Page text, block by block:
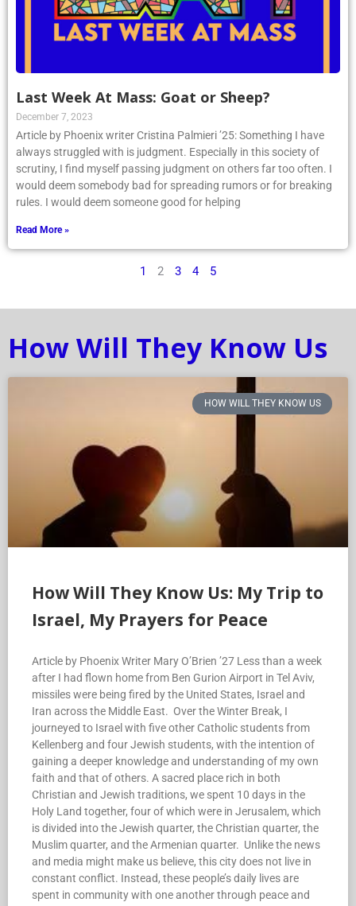
Last Week At Mass: Goat or Sheep?
December 7, 2023
Article by Phoenix writer Cristina Palmieri ’25: Something I have
always struggled with is judgment. Especially in this society of
scrutiny, I find myself passing judgment on others far too often. I
would deem somebody bad for spreading rumors or for breaking
rules. I would deem someone good for helping
Read More »
1 2 3 4 5
How Will They Know Us
HOW WILL THEY KNOW US
How Will They Know Us: My Trip to
Israel, My Prayers for Peace
Article by Phoenix Writer Mary O’Brien ’27 Less than a week
after I had flown home from Ben Gurion Airport in Tel Aviv,
missiles were being fired by the United States, Israel and
Iran across the Middle East. Over the Winter Break, I
journeyed to Israel with five other Catholic students from
Kellenberg and four Jewish students, with the intention of
gaining a deeper knowledge and understanding of my own
faith and that of others. A sacred place rich in both
Christian and Jewish traditions, we spent 10 days in the
Holy Land together, four of which were in Jerusalem, which
is divided into the Jewish quarter, the Christian quarter, the
Muslim quarter, and the Armenian quarter. Unlike the news
and media might make us believe, this city does not live in
constant conflict. Instead, these people’s daily lives are
spent in community with one another through peace and